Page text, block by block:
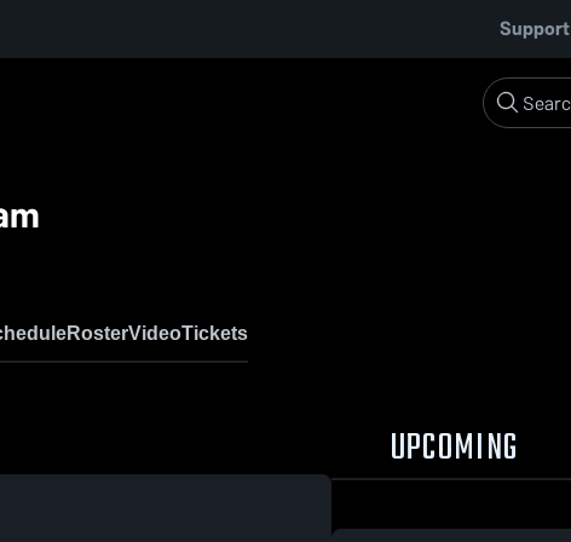
Support
RosterVideoTickets
UPCOMING